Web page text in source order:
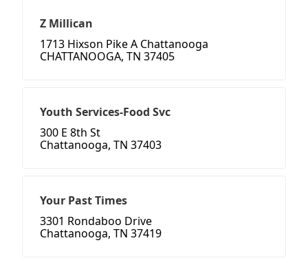
Z Millican
1713 Hixson Pike A Chattanooga
CHATTANOOGA, TN 37405
Youth Services-Food Svc
300 E 8th St
Chattanooga, TN 37403
Your Past Times
3301 Rondaboo Drive
Chattanooga, TN 37419